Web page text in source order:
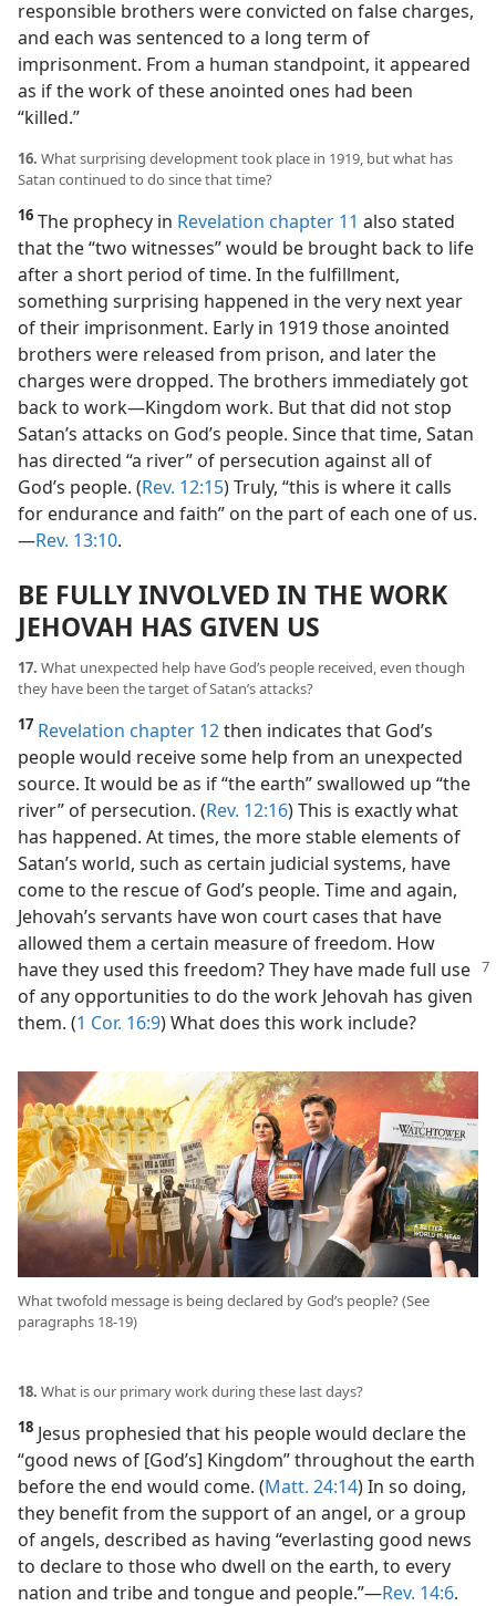
responsible brothers were convicted on false charges,
and each was sentenced to a long term of
imprisonment. From a human standpoint, it appeared
as if the work of these anointed ones had been
“killed.”
16. What surprising development took place in 1919, but what has
Satan continued to do since that time?
16 The prophecy in Revelation chapter 11 also stated
that the “two witnesses” would be brought back to life
after a short period of time. In the fulfillment,
something surprising happened in the very next year
of their imprisonment. Early in 1919 those anointed
brothers were released from prison, and later the
charges were dropped. The brothers immediately got
back to work​—Kingdom work. But that did not stop
Satan’s attacks on God’s people. Since that time, Satan
has directed “a river” of persecution against all of
God’s people. (Rev. 12:15) Truly, “this is where it calls
for endurance and faith” on the part of each one of us.​
—Rev. 13:10.
BE FULLY INVOLVED IN THE WORK
JEHOVAH HAS GIVEN US
17. What unexpected help have God’s people received, even though
they have been the target of Satan’s attacks?
17 Revelation chapter 12then indicates that God’s
people would receive some help from an unexpected
source. It would be as if “the earth” swallowed up “the
river” of persecution. (Rev. 12:16) This is exactly what
has happened. At times, the more stable elements of
Satan’s world, such as certain judicial systems, have
come to the rescue of God’s people. Time and again,
Jehovah’s servants have won court cases that have
allowed them a certain measure of freedom. How
have they used this freedom?They have made full use
of any opportunities to do the work Jehovah has given
them. (1 Cor. 16:9) What does this work include?
What twofold message is being declared by God’s people? (See
paragraphs 18-19)
18. What is our primary work during these last days?
18 Jesus prophesied that his people would declare the
“good news of [God’s] Kingdom” throughout the earth
before the end would come. (Matt. 24:14) In so doing,
they benefit from the support of an angel, or a group
of angels, described as having “everlasting good news
to declare to those who dwell on the earth, to every
nation and tribe and tongue and people.”​—Rev. 14:6.